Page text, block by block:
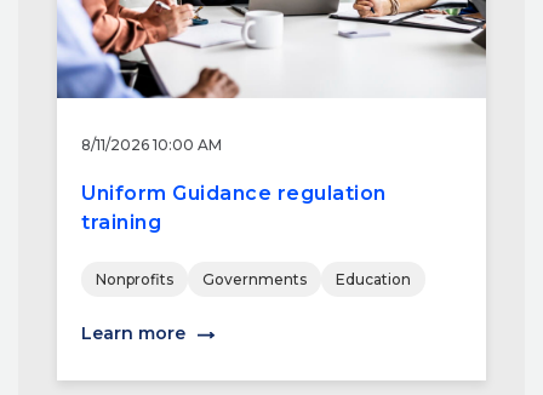
8/11/2026 10:00 AM
Uniform Guidance regulation
training
Nonprofits Governments Education
Learn more